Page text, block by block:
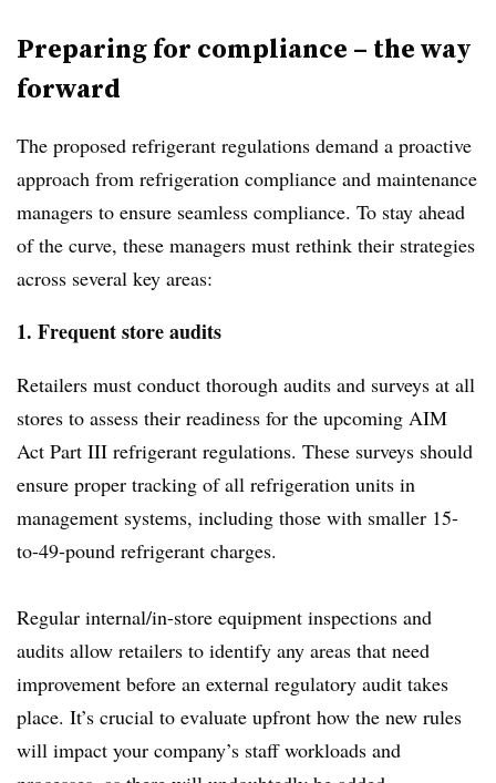
Preparing for compliance – the way
forward
The proposed refrigerant regulations demand a proactive
approach from refrigeration compliance and maintenance
managers to ensure seamless compliance. To stay ahead
of the curve, these managers must rethink their strategies
across several key areas:
1. Frequent store audits
Retailers must conduct thorough audits and surveys at all
stores to assess their readiness for the upcoming AIM
Act Part III refrigerant regulations. These surveys should
ensure proper tracking of all refrigeration units in
management systems, including those with smaller 15-
to-49-pound refrigerant charges.
Regular internal/in-store equipment inspections and
audits allow retailers to identify any areas that need
improvement before an external regulatory audit takes
place. It’s crucial to evaluate upfront how the new rules
will impact your company’s staff workloads and